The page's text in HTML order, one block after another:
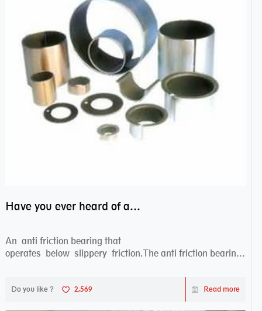
Have you ever heard of anti friction bearing?
An anti friction bearing that
operates below slippery friction.The anti friction bearing
Do you like ? 2,569 Read more